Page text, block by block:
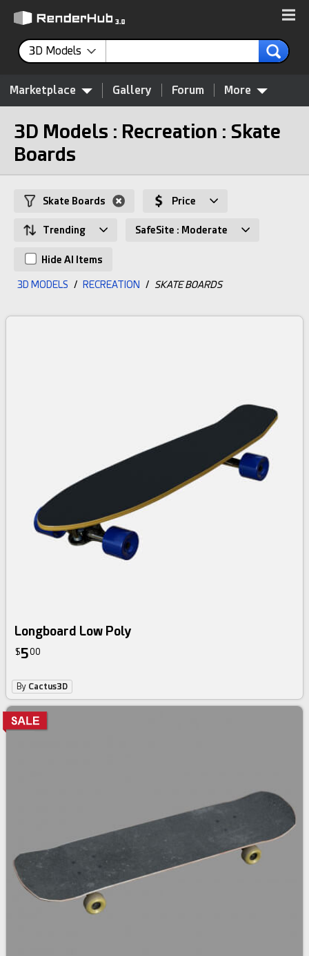
3D Models
Marketplace Gallery Forum More
3D Models : Recreation : Skate
Boards
Skate Boards Price
Trending SafeSite : Moderate
Hide AI Items
3D MODELS / RECREATION / SKATE BOARDS
Longboard Low Poly
$500
By Cactus3D